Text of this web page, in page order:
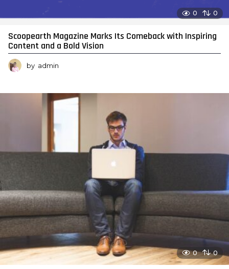
0 0
Scoopearth Magazine Marks Its Comeback with Inspiring
Content and a Bold Vision
by admin
0 0